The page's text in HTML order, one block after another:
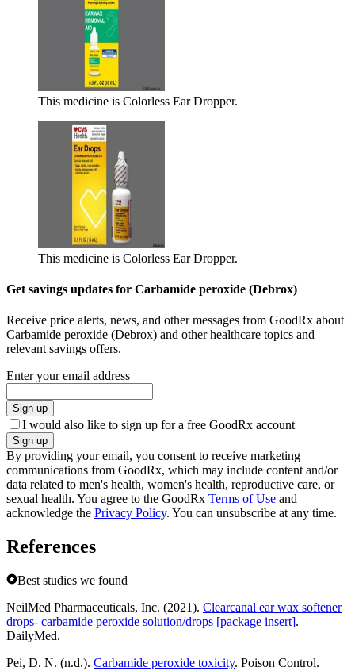
This medicine is Colorless Ear Dropper.
This medicine is Colorless Ear Dropper.
Get savings updates for Carbamide peroxide (Debrox)
Receive price alerts, news, and other messages from GoodRx about
Carbamide peroxide (Debrox) and other healthcare topics and
relevant savings offers.
Enter your email address
Sign up
I would also like to sign up for a free GoodRx account
Sign up
By providing your email, you consent to receive marketing
communications from GoodRx, which may include content and/or
data related to men's health, women's health, reproductive care, or
sexual health. You agree to the GoodRx Terms of Use and
acknowledge the Privacy Policy. You can unsubscribe at any time.
References
Best studies we found
NeilMed Pharmaceuticals, Inc. (2021). Clearcanal ear wax softener
drops- carbamide peroxide solution/drops [package insert].
DailyMed.
Pei, D. N. (n.d.). Carbamide peroxide toxicity. Poison Control.